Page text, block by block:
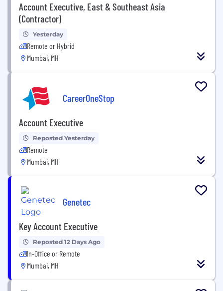
Account Executive, East & Southeast Asia
(Contractor)
Yesterday
Remote or Hybrid
Mumbai, MH
CareerOneStop
Account Executive
Reposted Yesterday
Remote
Mumbai, MH
Genetec
Key Account Executive
Reposted 12 Days Ago
In-Office or Remote
Mumbai, MH